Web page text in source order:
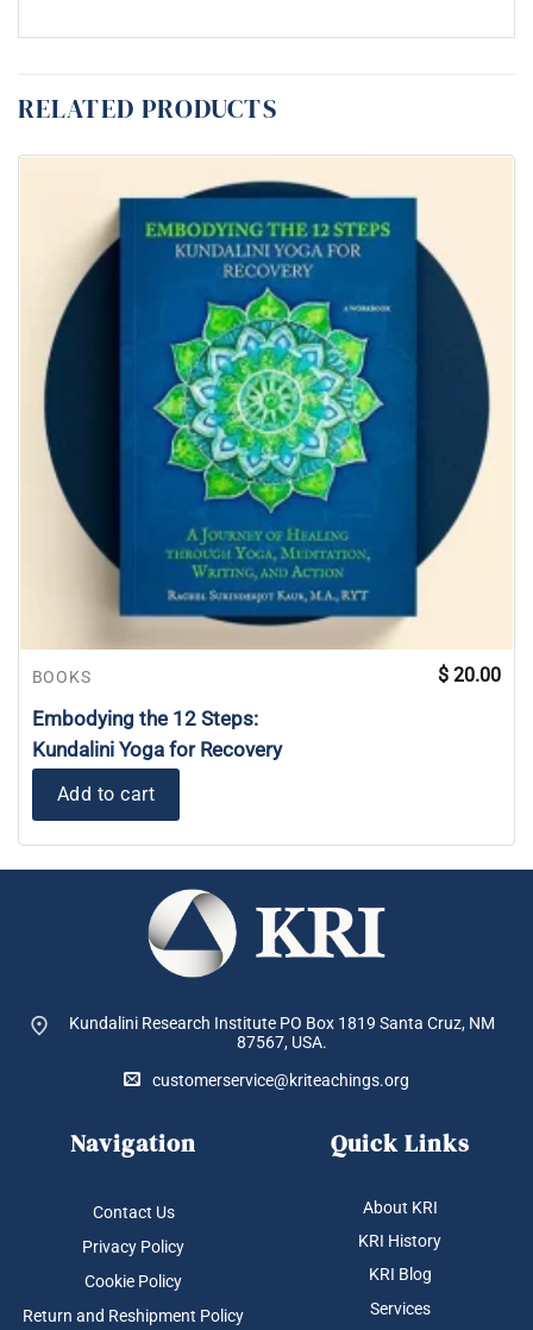
RELATED PRODUCTS
BOOKS
Embodying the 12 Steps:
Kundalini Yoga for Recovery
$ 20.00
Add to cart
Kundalini Research Institute PO Box 1819 Santa Cruz, NM
87567, USA.
customerservice@kriteachings.org
Navigation
Contact Us
Privacy Policy
Cookie Policy
Return and Reshipment Policy
Quick Links
About KRI
KRI History
KRI Blog
Services